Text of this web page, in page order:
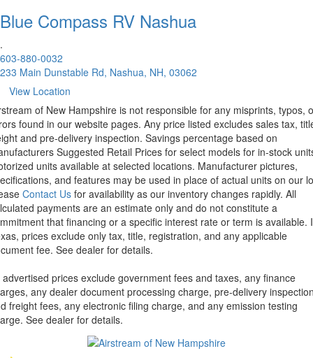
Blue Compass RV Nashua
.
603-880-0032
233 Main Dunstable Rd, Nashua, NH, 03062
View Location
of New Hampshire is not responsible for any misprints, typos,
found in our website pages. Any price listed excludes sales tax,
and pre-delivery inspection. Savings percentage based on
Suggested Retail Prices for select models for in-stock
units available at selected locations. Manufacturer pictures,
and features may be used in place of actual units on our
Contact Us for availability as our inventory changes rapidly. All
payments are an estimate only and do not constitute a
that financing or a specific interest rate or term is available.
prices exclude only tax, title, registration, and any applicable
fee. See dealer for details.
advertised prices exclude government fees and taxes, any finance
any dealer document processing charge, pre-delivery
freight fees, any electronic filing charge, and any emission testing
See dealer for details.